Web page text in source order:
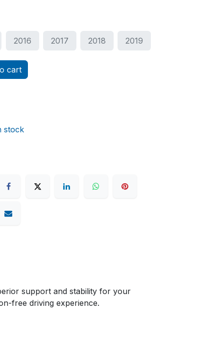
2016 2017 2018 2019
cart
stock
support and stability for your
free driving experience.